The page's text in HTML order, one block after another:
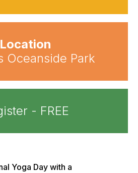
Location
Oceanside Park
- FREE
Yoga Day with a